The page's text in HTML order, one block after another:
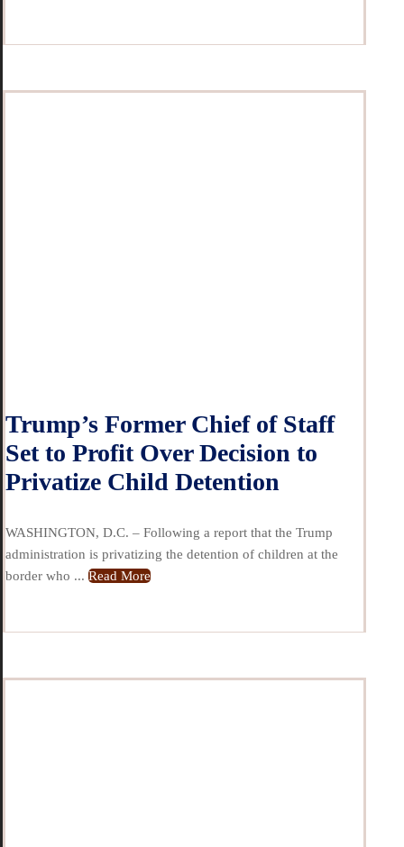
Trump’s Former Chief of Staff
Set to Profit Over Decision to
Privatize Child Detention
WASHINGTON, D.C. – Following a report that the Trump
administration is privatizing the detention of children at the
border who ... Read More